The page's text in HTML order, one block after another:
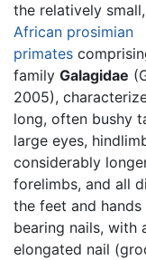
the relatively small,
African prosimian
primates
family Galagidae
2005),
long, often bushy
large eyes,
considerably
forelimbs, and all
the feet and hands
bearing nails, with
elongated nail